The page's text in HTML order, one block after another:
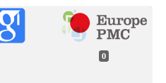
0